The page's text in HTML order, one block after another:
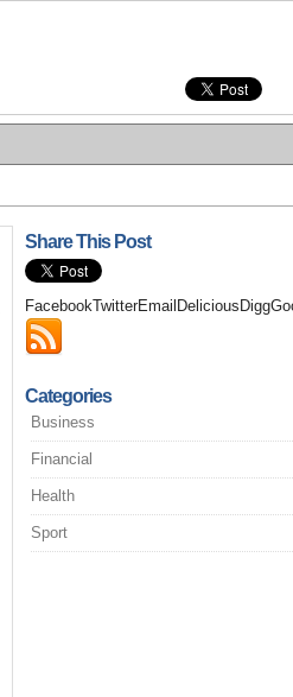
Share This Post
Categories
Business
Financial
Health
Sport